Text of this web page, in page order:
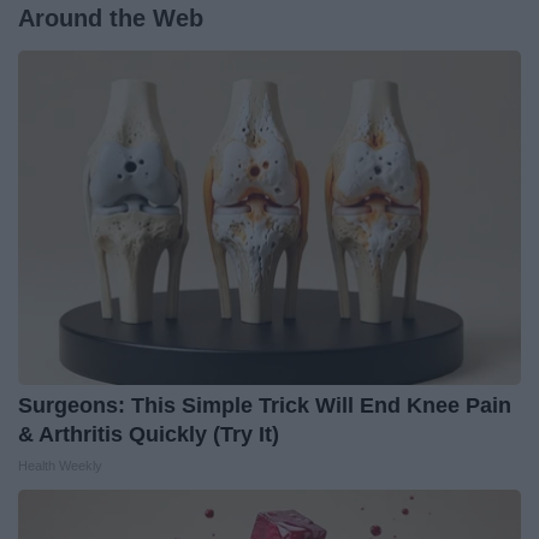
Around the Web
Surgeons: This Simple Trick Will End Knee Pain
& Arthritis Quickly (Try It)